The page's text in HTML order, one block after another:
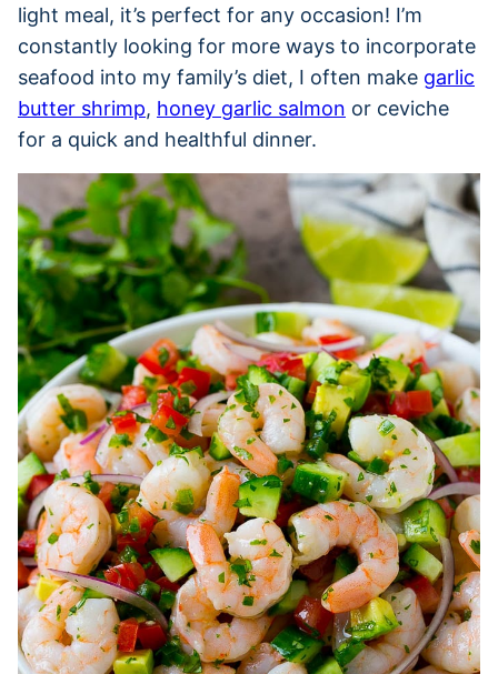
light meal, it’s perfect for any occasion! I’m
constantly looking for more ways to incorporate
seafood into my family’s diet, I often make garlic
butter shrimp, honey garlic salmon or ceviche
for a quick and healthful dinner.